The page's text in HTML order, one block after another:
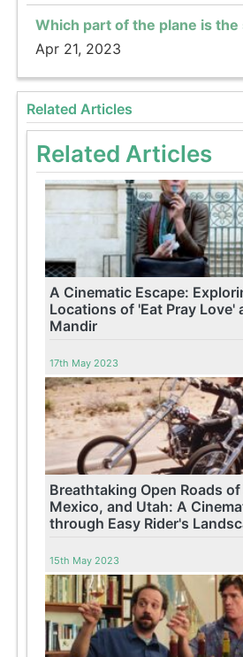
Which part of the plane is the
Apr 21, 2023
Related Articles
Related Articles
A Cinematic Escape:
Locations of 'Eat Pray Love'
Mandir
17th May 2023
Breathtaking Open Roads
Mexico, and Utah: A
through Easy Rider's
15th May 2023